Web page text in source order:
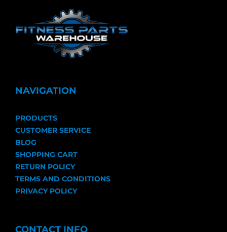
NAVIGATION
PRODUCTS
CUSTOMER SERVICE
BLOG
SHOPPING CART
RETURN POLICY
TERMS AND CONDITIONS
PRIVACY POLICY
CONTACT INFO